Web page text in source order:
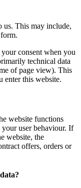
us. This may include,
consent when you
technical data
of page view). This
enter this website.
website functions
your user behaviour. If
website, the
offers, orders or